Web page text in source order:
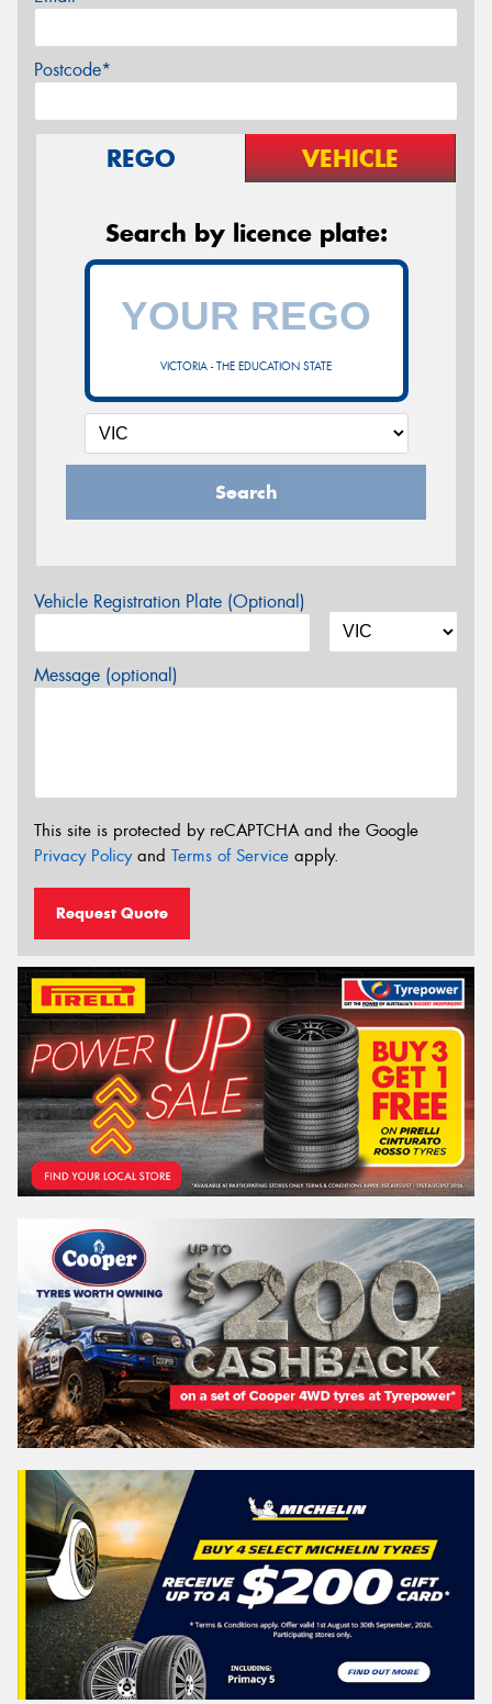
Postcode*
REGO VEHICLE
Search by licence plate:
VICTORIA - THE EDUCATION STATE
Search
Vehicle Registration Plate (Optional)
Message (optional)
This site is protected by reCAPTCHA and the Google
Privacy Policyand Terms of Service apply.
Request Quote